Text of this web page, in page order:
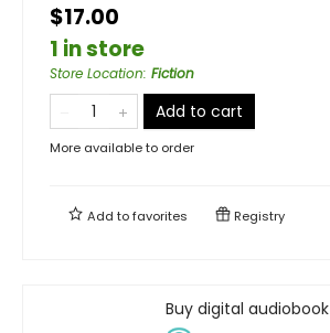
$17.00
1 in store
Store Location: Fiction
Add to cart
More available to order
Add tofavorites Registry
Buy digital audiobook